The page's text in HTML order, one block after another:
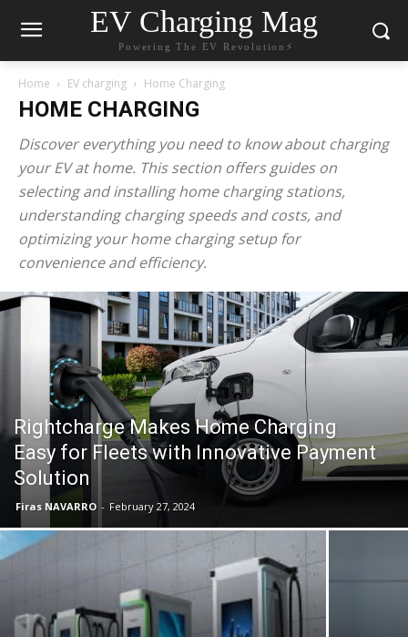
EV Charging Mag
Powering The EV Revolution⚡️
Home EV charging Home Charging
HOME CHARGING
Discover everything you need to know about charging
your EV at home. This section offers guides on
selecting and installing home charging stations,
understanding charging speeds and costs, and
optimizing your home charging setup for
convenience and efficiency.
Rightcharge Makes Home Charging
Easy for Fleets with Innovative Payment
Solution
Firas NAVARRO - February 27, 2024